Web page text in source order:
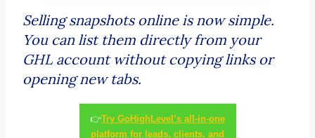
Selling snapshots online is now simple.
You can list them directly from your
GHL account without copying links or
opening new tabs.
👉Try GoHighLevel’s all-in-one
platform for leads, clients, and